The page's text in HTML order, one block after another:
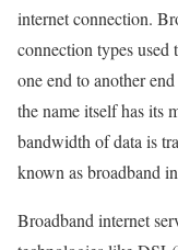
internet connection.
connection types
one end to another
the name itself has its
bandwidth of data is
known as broadband
Broadband internet